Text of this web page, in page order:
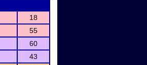
18
55
60
43